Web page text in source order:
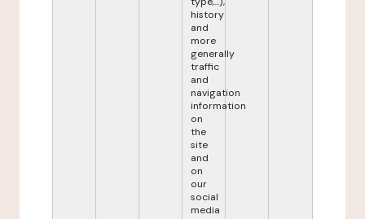
history
and
more
generally
traffic
and
navigation
information
on
the
site
and
on
our
social
media